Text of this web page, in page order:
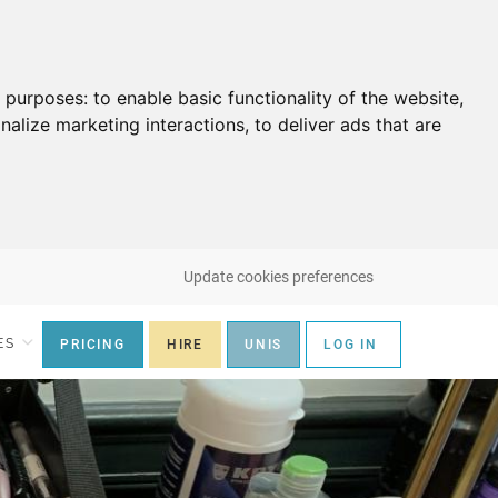
to enable basic functionality of the website,
marketing interactions, to deliver ads that are
Update cookies preferences
PRICING HIRE UNIS LOG IN